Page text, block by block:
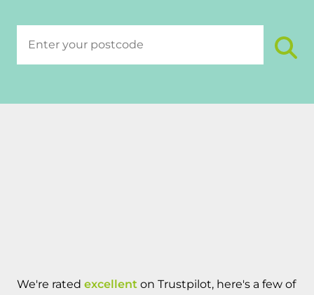
We're rated excellent on Trustpilot, here's a few of